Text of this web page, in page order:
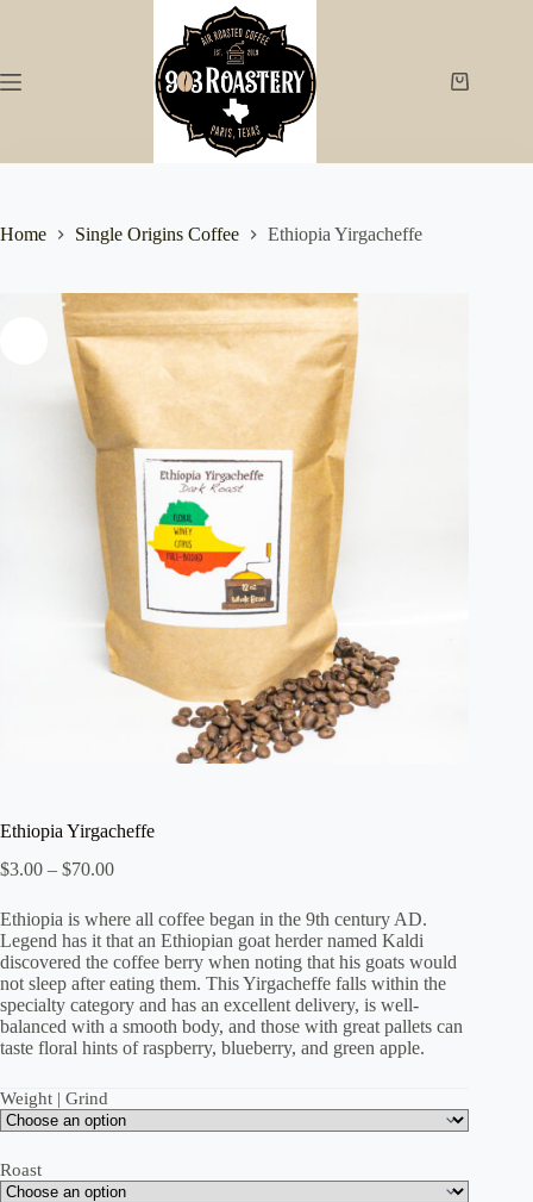
Shopping
Home Single Origins Coffee Ethiopia Yirgacheffe
Ethiopia Yirgacheffe
$3.00 – $70.00Price
$3.00
through
$70.00
Ethiopia is where all coffee began in the 9th century AD.
Legend has it that an Ethiopian goat herder named Kaldi
discovered the coffee berry when noting that his goats would
not sleep after eating them. This Yirgacheffe falls within the
specialty category and has an excellent delivery, is well-
balanced with a smooth body, and those with great pallets can
taste floral hints of raspberry, blueberry, and green apple.
Weight | Grind
Roast